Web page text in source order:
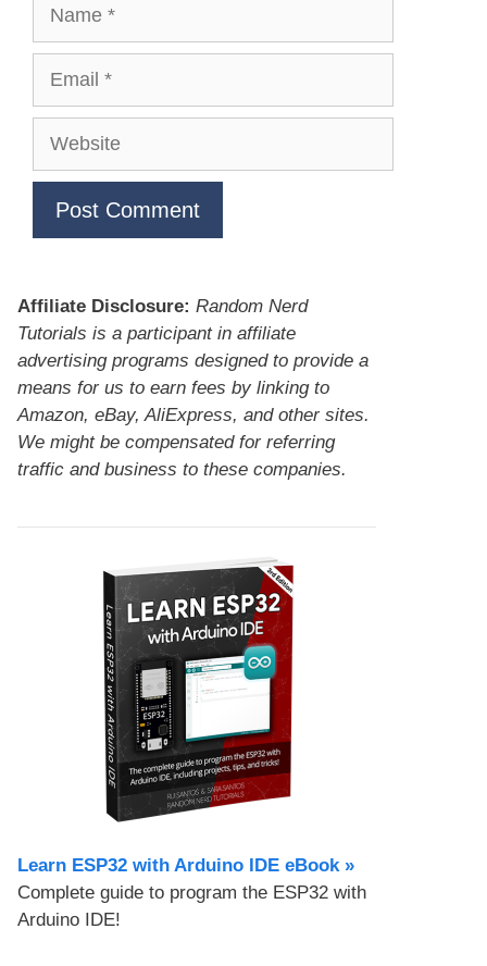
Website
Affiliate Disclosure: Random Nerd
Tutorials is a participant in affiliate
advertising programs designed to provide a
means for us to earn fees by linking to
Amazon, eBay, AliExpress, and other sites.
We might be compensated for referring
traffic and business to these companies.
Learn ESP32 with Arduino IDE eBook »
Complete guide to program the ESP32 with
Arduino IDE!